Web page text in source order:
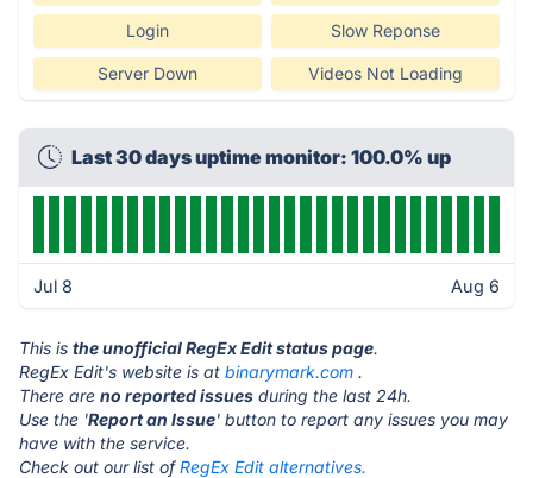
Login Slow Reponse
Server Down Videos Not Loading
Last 30 days uptime monitor: 100.0% up
Jul 8 Aug 6
This is the unofficial RegEx Edit status page.
RegEx Edit's website is at binarymark.com .
There are no reported issues during the last 24h.
Use the 'Report an Issue' button to report any issues you may
have with the service.
Check out our list ofRegEx Edit alternatives.